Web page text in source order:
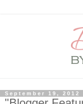
September 19, 2012